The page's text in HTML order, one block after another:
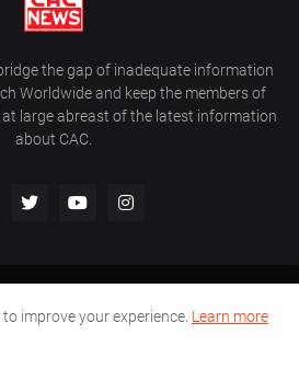
the gap of inadequate information
Worldwide and keep the members of
large abreast of the latest information
about CAC.
©2017 -
About Us Contact Us
improve your experience. Learn more